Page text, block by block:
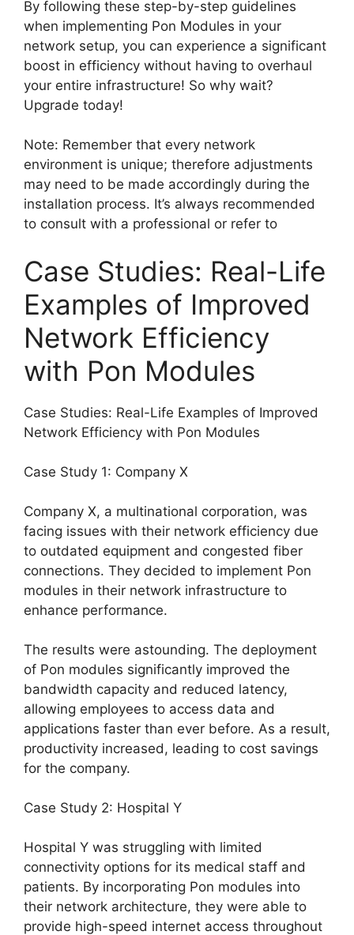
By following these step-by-step guidelines
when implementing Pon Modules in your
network setup, you can experience a significant
boost in efficiency without having to overhaul
your entire infrastructure! So why wait?
Upgrade today!
Note: Remember that every network
environment is unique; therefore adjustments
may need to be made accordingly during the
installation process. It’s always recommended
to consult with a professional or refer to
Case Studies: Real-Life
Examples of Improved
Network Efficiency
with Pon Modules
Case Studies: Real-Life Examples of Improved
Network Efficiency with Pon Modules
Case Study 1: Company X
Company X, a multinational corporation, was
facing issues with their network efficiency due
to outdated equipment and congested fiber
connections. They decided to implement Pon
modules in their network infrastructure to
enhance performance.
The results were astounding. The deployment
of Pon modules significantly improved the
bandwidth capacity and reduced latency,
allowing employees to access data and
applications faster than ever before. As a result,
productivity increased, leading to cost savings
for the company.
Case Study 2: Hospital Y
Hospital Y was struggling with limited
connectivity options for its medical staff and
patients. By incorporating Pon modules into
their network architecture, they were able to
provide high-speed internet access throughout